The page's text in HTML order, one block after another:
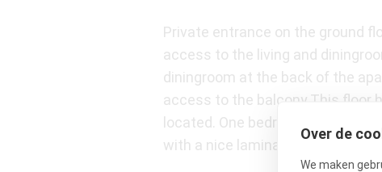
Over de
We maken
Private entrance on the ground
access to the living and
diningroom at the back of the
access to the balcony.This floor
located. One bedroom has
with a nice laminate floor.